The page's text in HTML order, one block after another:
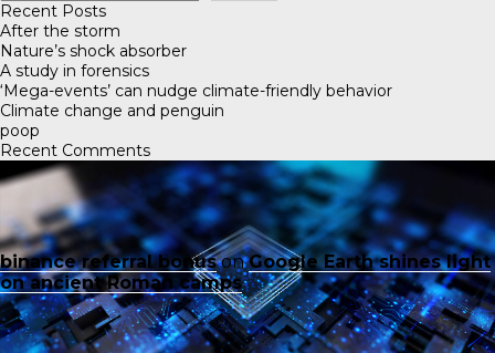
Recent Posts
After the storm
Nature’s shock absorber
A study in forensics
‘Mega-events’ can nudge climate-friendly behavior
Climate change and penguin
poop
Recent Comments
binance referral bonusonGoogle Earth shines light
on ancient Roman camps